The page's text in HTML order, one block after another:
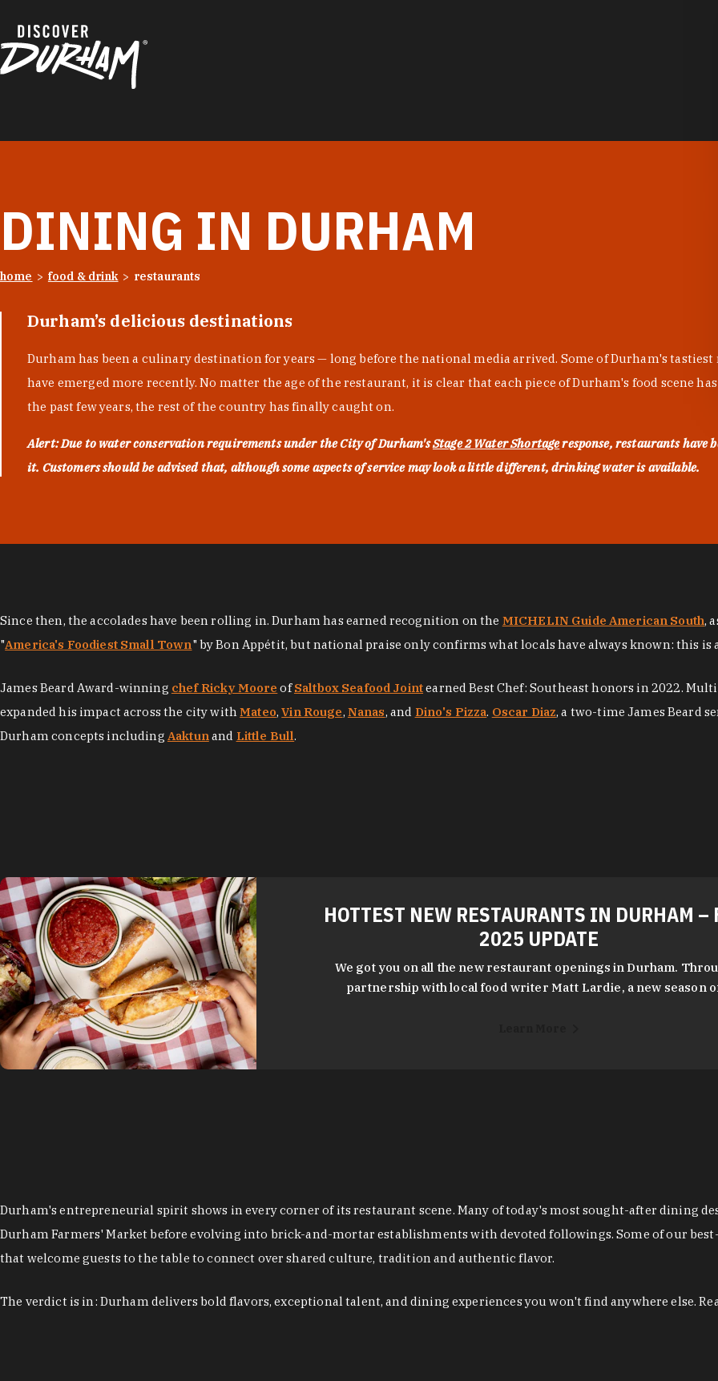
DINING IN DURHAM
home food & drink restaurants
Durham’s delicious destinations
Durham has been a culinary destination for years — long before the national media arrived. Some of Durham's
have emerged more recently. No matter the age of the restaurant, it is clear that each piece of Durham's food scene
the past few years, the rest of the country has finally caught on.
Alert: Due to water conservation requirements under the City of Durham'sStage 2 Water Shortageresponse, restaurants have
it. Customers should be advised that, although some aspects of service may look a little different, drinking water is available.
Since then, the accolades have been rolling in. Durham has earned recognition on the MICHELIN Guide American South,
"America's Foodiest Small Town" by Bon Appétit, but national praise only confirms what locals have always known: this is
James Beard Award-winning chef Ricky Moore ofSaltbox Seafood Jointearned Best Chef: Southeast honors in 2022.
expanded his impact across the city withMateo,Vin Rouge, Nanas, and Dino's Pizza. Oscar Diaz, a two-time James Beard
Durham concepts including Aaktunand Little Bull.
HOTTEST NEW RESTAURANTS IN DURHAM –
2025 UPDATE
We got you on all the new restaurant openings in Durham.
partnership with local food writer Matt Lardie, a new season
Durham's entrepreneurial spirit shows in every corner of its restaurant scene. Many of today's most sought-after dining
Durham Farmers' Market before evolving into brick-and-mortar establishments with devoted followings. Some of our
that welcome guests to the table to connect over shared culture, tradition and authentic flavor.
The verdict is in: Durham delivers bold flavors, exceptional talent, and dining experiences you won't find anywhere else.